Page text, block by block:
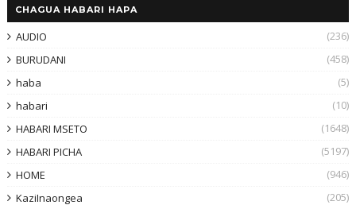
CHAGUA HABARI HAPA
AUDIO
(236)
BURUDANI
(458)
haba
(5)
habari
(10)
HABARI MSETO
(1648)
HABARI PICHA
(5197)
HOME
(946)
KaziInaongea
(205)